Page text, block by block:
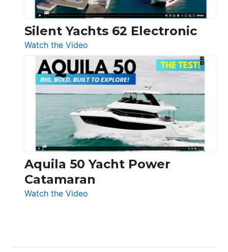
Silent Yachts 62 Electronic
Watch the Video
Silent
Yachts
62
Electronic
Aquila 50 Yacht Power
Catamaran
Watch the Video